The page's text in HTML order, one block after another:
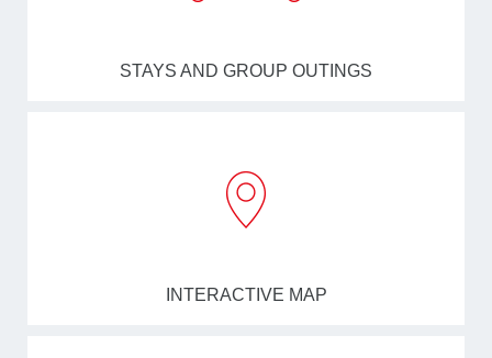
STAYS AND GROUP OUTINGS
INTERACTIVE MAP